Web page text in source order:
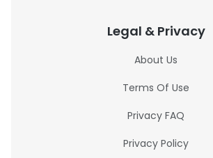
Legal & Privacy
About Us
Terms Of Use
Privacy FAQ
Privacy Policy